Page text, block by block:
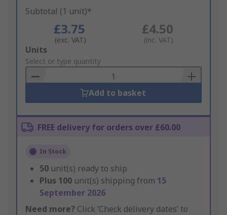
Subtotal (1 unit)*
£3.75
(exc. VAT)
£4.50
(inc. VAT)
Add
to
Basket
Units
Select or type quantity
Add to basket
FREE delivery for orders over £60.00
In Stock
50 unit(s) ready to ship
Plus 100 unit(s) shipping from 15
September 2026
Need more? Click ‘Check delivery dates’ to